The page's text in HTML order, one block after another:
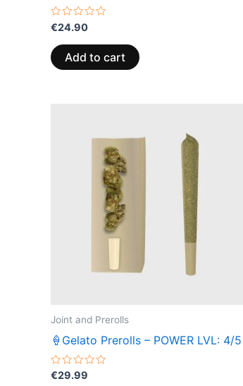
Rated
0
out
of
5
€24.90
Add to cart
Joint and Prerolls
🍦Gelato Prerolls – POWER LVL: 4/5
Rated
€29.99